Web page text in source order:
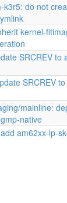
k3r5: do not
kernel-
SRCREV to
SRCREV
mainline:
native
am62xx-lp-